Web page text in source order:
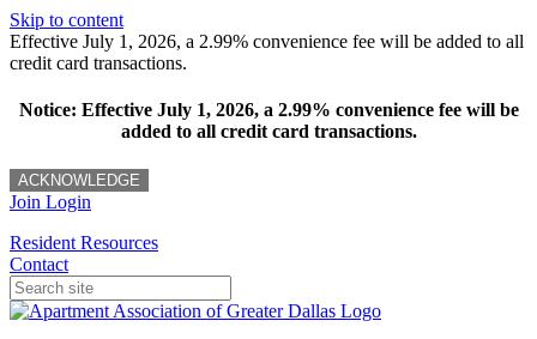
Skip to content
Effective July 1, 2026, a 2.99% convenience fee will be added to all
credit card transactions.
Notice: Effective July 1, 2026, a 2.99% convenience fee will be
added to all credit card transactions.
ACKNOWLEDGE
Join Login
Resident Resources
Contact